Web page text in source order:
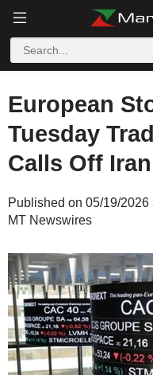
European
Tuesday
Calls Off
Published on 05/19/2026
MT Newswires